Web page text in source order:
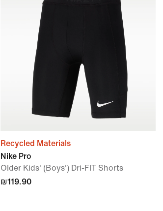
Recycled Materials
Nike Pro
Older Kids' (Boys') Dri-FIT Shorts
₪119.90